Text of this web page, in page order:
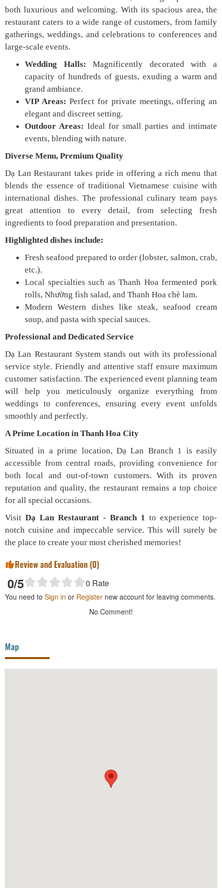
both luxurious and welcoming. With its spacious area, the
restaurant caters to a wide range of customers, from family
gatherings, weddings, and celebrations to conferences and
large-scale events.
Wedding Halls: Magnificently decorated with a
capacity of hundreds of guests, exuding a warm and
grand ambiance.
VIP Areas: Perfect for private meetings, offering an
elegant and discreet setting.
Outdoor Areas: Ideal for small parties and intimate
events, blending with nature.
Diverse Menu, Premium Quality
Dạ Lan Restaurant takes pride in offering a rich menu that
blends the essence of traditional Vietnamese cuisine with
international dishes. The professional culinary team pays
great attention to every detail, from selecting fresh
ingredients to food preparation and presentation.
Highlighted dishes include:
Fresh seafood prepared to order (lobster, salmon, crab,
etc.).
Local specialties such as Thanh Hoa fermented pork
rolls, Nhường fish salad, and Thanh Hoa chè lam.
Modern Western dishes like steak, seafood cream
soup, and pasta with special sauces.
Professional and Dedicated Service
Dạ Lan Restaurant System stands out with its professional
service style. Friendly and attentive staff ensure maximum
customer satisfaction. The experienced event planning team
will help you meticulously organize everything from
weddings to conferences, ensuring every event unfolds
smoothly and perfectly.
A Prime Location in Thanh Hoa City
Situated in a prime location, Dạ Lan Branch 1 is easily
accessible from central roads, providing convenience for
both local and out-of-town customers. With its proven
reputation and quality, the restaurant remains a top choice
for all special occasions.
Visit Dạ Lan Restaurant - Branch 1 to experience top-
notch cuisine and impeccable service. This will surely be
the place to create your most cherished memories!
Review and Evaluation (0)
0/5 0 Rate
You need to Sign in or Register new account for leaving comments.
No Comment!
Map